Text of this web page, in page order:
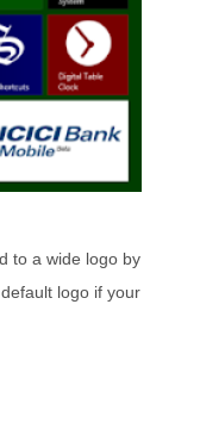
to a wide logo by
logo if your